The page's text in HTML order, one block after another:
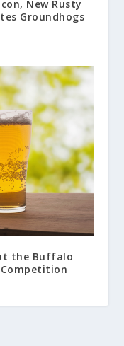
New Rusty
Groundhogs
the Buffalo
Competition